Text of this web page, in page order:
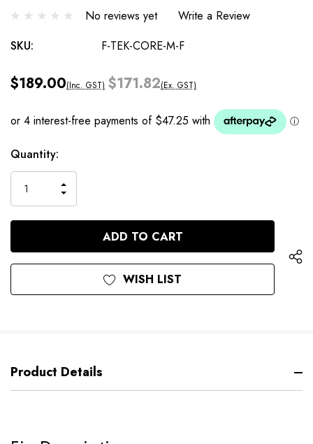
No reviews yet
Write a Review
SKU:
F-TEK-CORE-M-F
$189.00(Inc. GST) $171.82(Ex. GST)
Current
Stock:
Quantity:
QUANTITY
OF
UNDEFINED
INCREASE
QUANTITY
OF
UNDEFINED
WISH LIST
Product Details